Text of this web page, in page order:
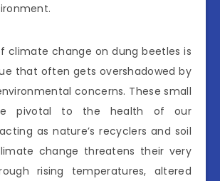
climate change on dung beetles is
that often gets overshadowed by
concerns. These small
pivotal to the health of our
as nature’s recyclers and soil
change threatens their very
rising temperatures, altered